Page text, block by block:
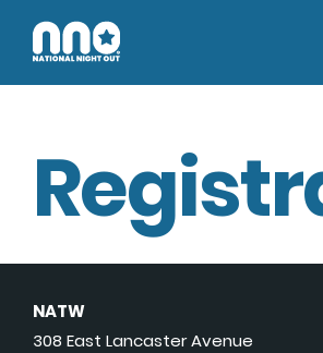
NATW
308 East Lancaster Avenue